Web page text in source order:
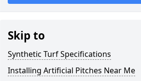
Skip to
Synthetic Turf Specifications
Installing Artificial Pitches Near Me